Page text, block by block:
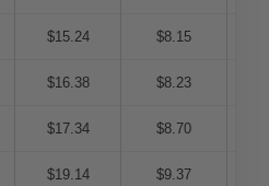
$15.24 $8.15
$16.38 $8.23
$17.34 $8.70
$19.14 $9.37